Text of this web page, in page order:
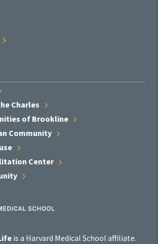
Charles
of Brookline
Community
Center
is a Harvard Medical School affiliate.